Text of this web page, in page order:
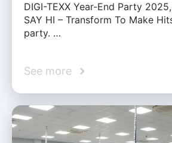
DIGI-TEXX Year-End Party
SAY HI – Transform To Make
party. …
See more